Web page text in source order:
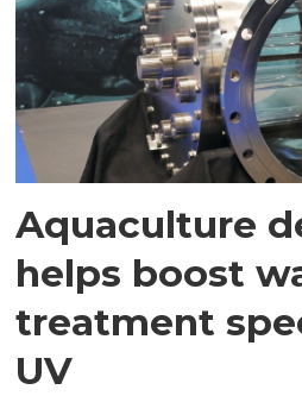
Aquaculture
helps boost
treatment
UV